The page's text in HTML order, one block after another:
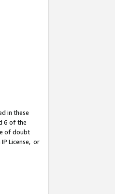
in these
6 of the
of doubt
License, or